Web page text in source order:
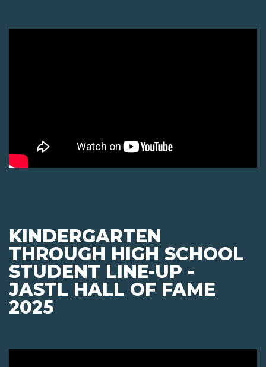
KINDERGARTEN
THROUGH HIGH SCHOOL
STUDENT LINE-UP -
JASTL HALL OF FAME
2025